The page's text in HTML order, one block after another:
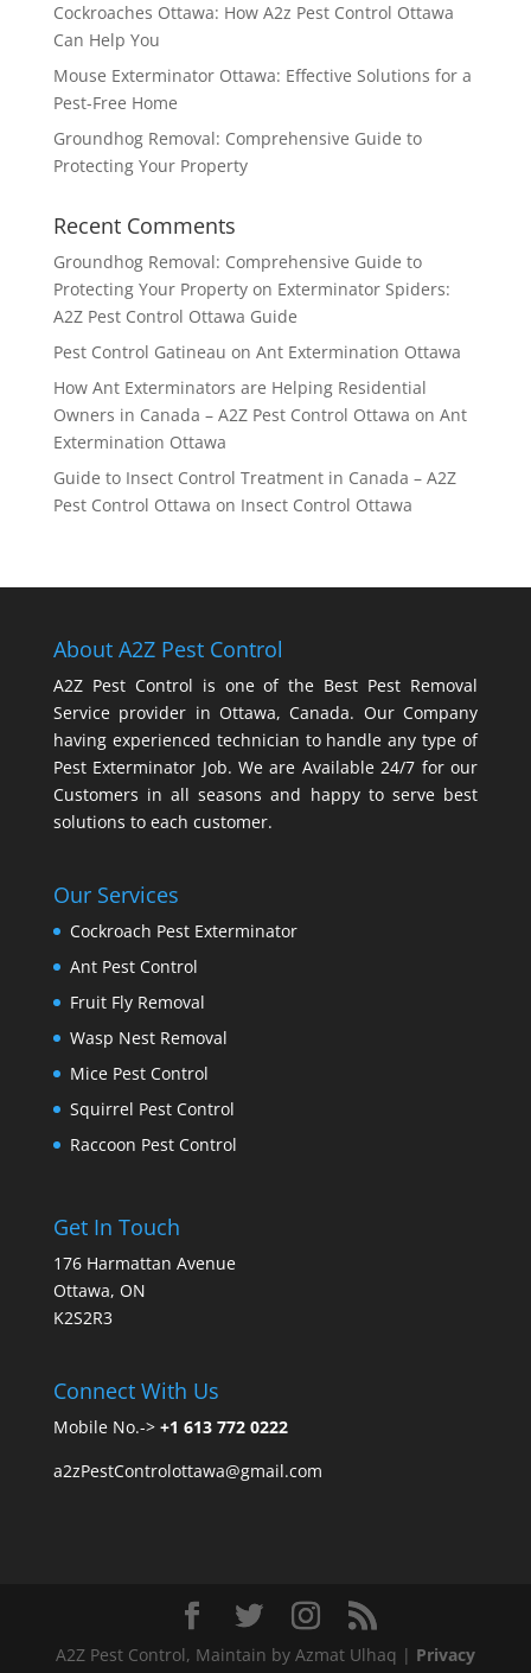
Cockroaches Ottawa: How A2z Pest Control Ottawa
Can Help You
Mouse Exterminator Ottawa: Effective Solutions for a
Pest-Free Home
Groundhog Removal: Comprehensive Guide to
Protecting Your Property
Recent Comments
Groundhog Removal: Comprehensive Guide to
Protecting Your Propertyon Exterminator Spiders:
A2Z Pest Control Ottawa Guide
Pest Control Gatineau on Ant Extermination Ottawa
How Ant Exterminators are Helping Residential
Owners in Canada – A2Z Pest Control Ottawa on Ant
Extermination Ottawa
Guide to Insect Control Treatment in Canada – A2Z
Pest Control Ottawa on Insect Control Ottawa
About A2Z Pest Control
A2Z Pest Control is one of the Best Pest Removal
Service provider in Ottawa, Canada. Our Company
having experienced technician to handle any type of
Pest Exterminator Job. We are Available 24/7 for our
Customers in all seasons and happy to serve best
solutions to each customer.
Our Services
Cockroach Pest Exterminator
Ant Pest Control
Fruit Fly Removal
Wasp Nest Removal
Mice Pest Control
Squirrel Pest Control
Raccoon Pest Control
Get In Touch
176 Harmattan Avenue
Ottawa, ON
K2S2R3
Connect With Us
Mobile No.-> +1 613 772 0222
a2zPestControlottawa@gmail.com
A2Z Pest Control, Maintain by Azmat Ulhaq | Privacy